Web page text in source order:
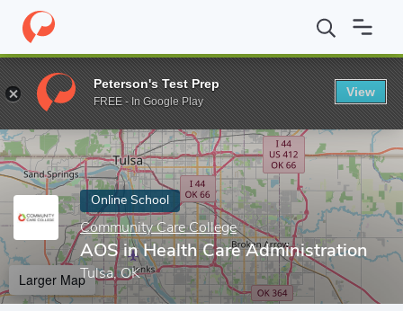
Home Online Schools Community Care College AOS in Health
Enter a keyword
Online School
Community Care College
AOS in Health Care Administration
Tulsa, OK
Larger Map
Peterson's Test Prep
FREE - In Google Play
View